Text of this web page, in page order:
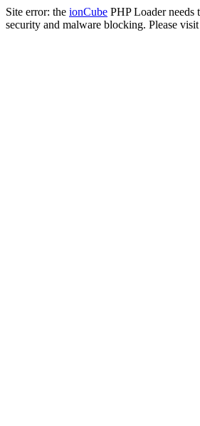
Site error: the ionCube PHP Loader needs
security and malware blocking. Please visit